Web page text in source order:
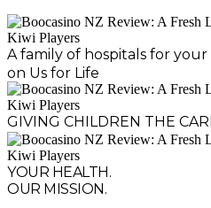
A family of hospitals for your
on Us for Life
GIVING CHILDREN THE
YOUR HEALTH.
OUR MISSION.